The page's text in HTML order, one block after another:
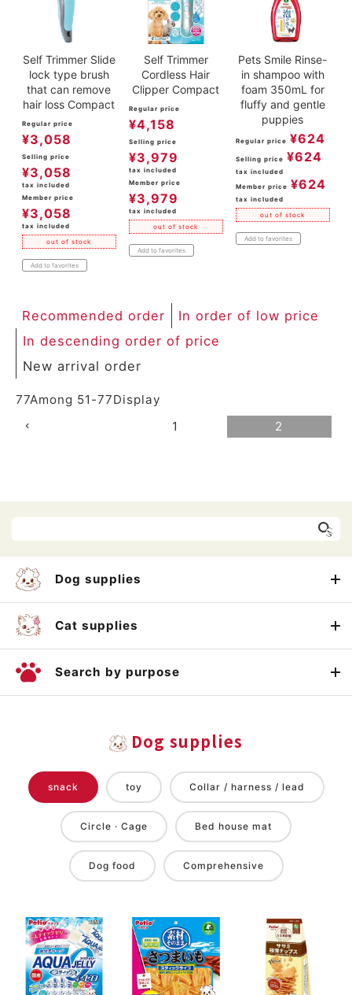
Self Trimmer Slide
lock type brush
that can remove
hair loss Compact
Regular price
¥3,058
Selling price
¥3,058
tax included
Member price
¥3,058
tax included
out of stock
Add to favorites
Self Trimmer
Cordless Hair
Clipper Compact
Regular price
¥4,158
Selling price
¥3,979
tax included
Member price
¥3,979
tax included
out of stock
Add to favorites
Pets Smile Rinse-
in shampoo with
foam 350mL for
fluffy and gentle
puppies
Regular price ¥624
Selling price ¥624
tax included
Member price ¥624
tax included
out of stock
Add to favorites
Recommended order
In order of low price
In descending order of price
New arrival order
77Among 51 -77Display
1
2
Dog supplies
Cat supplies
Search by purpose
Dog supplies
snack toy Collar / harness / lead
Circle · Cage Bed house mat
Dog food Comprehensive